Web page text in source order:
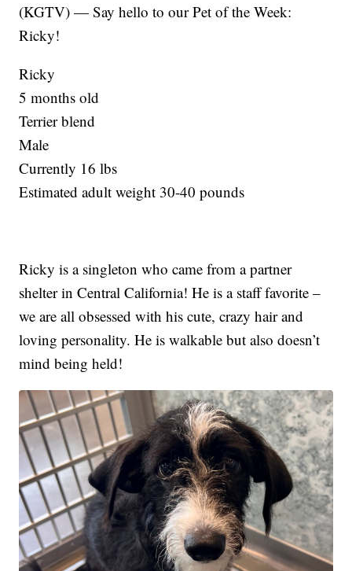
(KGTV) — Say hello to our Pet of the Week:
Ricky!
Ricky
5 months old
Terrier blend
Male
Currently 16 lbs
Estimated adult weight 30-40 pounds
Ricky is a singleton who came from a partner
shelter in Central California! He is a staff favorite –
we are all obsessed with his cute, crazy hair and
loving personality. He is walkable but also doesn’t
mind being held!